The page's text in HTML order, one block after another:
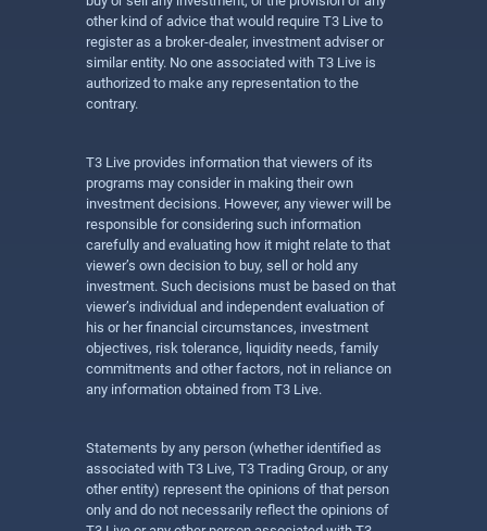
other kind of advice that would require T3 Live to
register as a broker-dealer, investment adviser or
similar entity. No one associated with T3 Live is
authorized to make any representation to the
contrary.
T3 Live provides information that viewers of its
programs may consider in making their own
investment decisions. However, any viewer will be
responsible for considering such information
carefully and evaluating how it might relate to that
viewer’s own decision to buy, sell or hold any
investment. Such decisions must be based on that
viewer’s individual and independent evaluation of
his or her financial circumstances, investment
objectives, risk tolerance, liquidity needs, family
commitments and other factors, not in reliance on
any information obtained from T3 Live.
Statements by any person (whether identified as
associated with T3 Live, T3 Trading Group, or any
other entity) represent the opinions of that person
only and do not necessarily reflect the opinions of